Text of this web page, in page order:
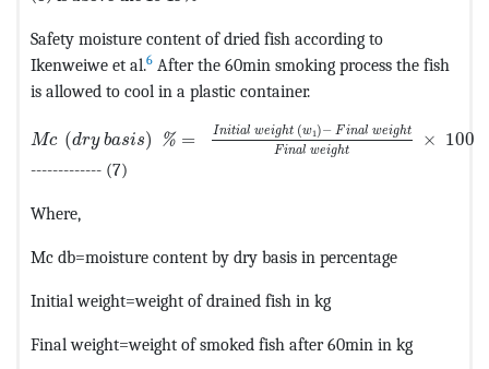
Safety moisture content of dried fish according to
Ikenweiwe et al.6 After the 60min smoking process the fish
is allowed to cool in a plastic container.
Mc (dry basis) % = Initial weight (w1)− Final weight
Final weight × 100
------------- (7)
Where,
Mc db=moisture content by dry basis in percentage
Initial weight=weight of drained fish in kg
Final weight=weight of smoked fish after 60min in kg